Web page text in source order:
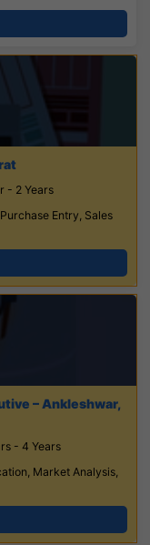
- 2 Years
Entry, Sales
– Ankleshwar,
- 4 Years
Market Analysis,